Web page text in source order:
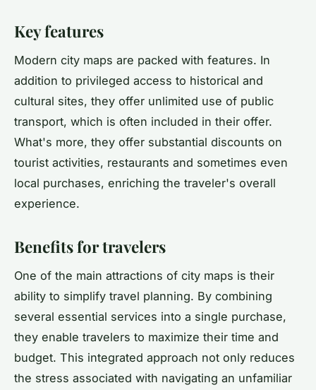
Key features
Modern city maps are packed with features. In
addition to privileged access to historical and
cultural sites, they offer unlimited use of public
transport, which is often included in their offer.
What's more, they offer substantial discounts on
tourist activities, restaurants and sometimes even
local purchases, enriching the traveler's overall
experience.
Benefits for travelers
One of the main attractions of city maps is their
ability to simplify travel planning. By combining
several essential services into a single purchase,
they enable travelers to maximize their time and
budget. This integrated approach not only reduces
the stress associated with navigating an unfamiliar